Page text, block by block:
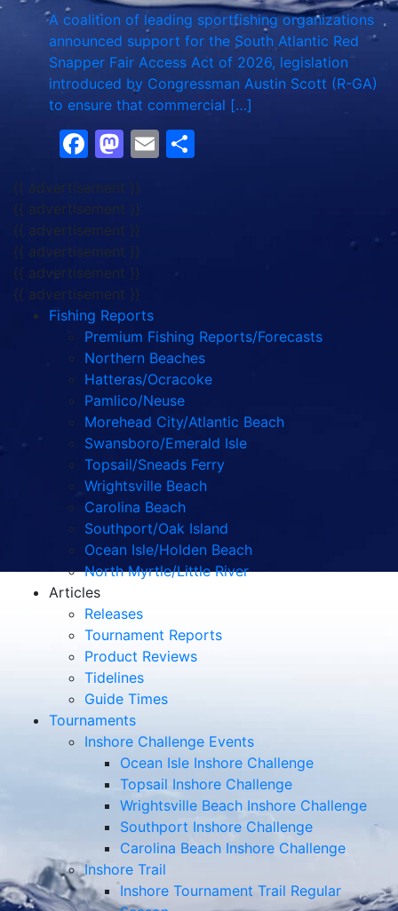
A coalition of leading sportfishing organizations
announced support for the South Atlantic Red
Snapper Fair Access Act of 2026, legislation
introduced by Congressman Austin Scott (R-GA)
to ensure that commercial […]
Facebook
Mastodon
Email
{{ advertisement }}
{{ advertisement }}
{{ advertisement }}
{{ advertisement }}
{{ advertisement }}
{{ advertisement }}
Fishing Reports
Premium Fishing Reports/Forecasts
Northern Beaches
Hatteras/Ocracoke
Pamlico/Neuse
Morehead City/Atlantic Beach
Swansboro/Emerald Isle
Topsail/Sneads Ferry
Wrightsville Beach
Carolina Beach
Southport/Oak Island
Ocean Isle/Holden Beach
North Myrtle/Little River
Articles
Releases
Tournament Reports
Product Reviews
Tidelines
Guide Times
Tournaments
Inshore Challenge Events
Ocean Isle Inshore Challenge
Topsail Inshore Challenge
Wrightsville Beach Inshore Challenge
Southport Inshore Challenge
Carolina Beach Inshore Challenge
Inshore Trail
Inshore Tournament Trail Regular